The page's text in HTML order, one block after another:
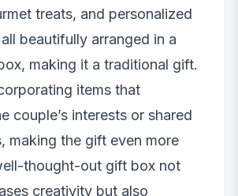
treats, and personalized
beautifully arranged in a
making it a traditional gift.
items that
couple’s interests or shared
making the gift even more
thought-out gift box not
creativity but also